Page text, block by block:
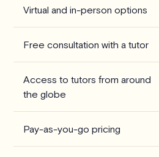
Virtual and in-person options
Free consultation with a tutor
Access to tutors from around
the globe
Pay-as-you-go pricing